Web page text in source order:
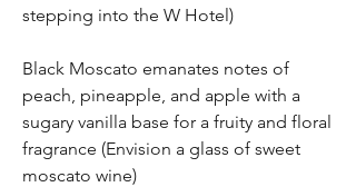
stepping into the W Hotel)
Black Moscato emanates notes of
peach, pineapple, and apple with a
sugary vanilla base for a fruity and floral
fragrance (Envision a glass of sweet
moscato wine)